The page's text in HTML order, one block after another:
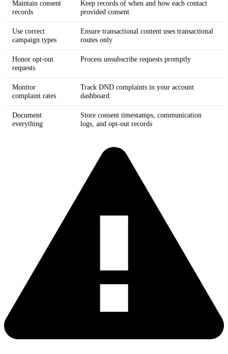
Maintain consent
records
Keep records of when and how each contact
provided consent
Use correct
campaign types
Ensure transactional content uses transactional
routes only
Honor opt-out
requests
Process unsubscribe requests promptly
Monitor
complaint rates
Track DND complaints in your account
dashboard
Document
everything
Store consent timestamps, communication
logs, and opt-out records